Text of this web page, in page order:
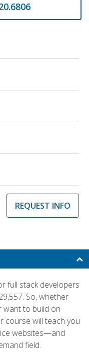
REQUEST INFO
full stack developers
So, whether
want to build on
course will teach you
websites—and
field.